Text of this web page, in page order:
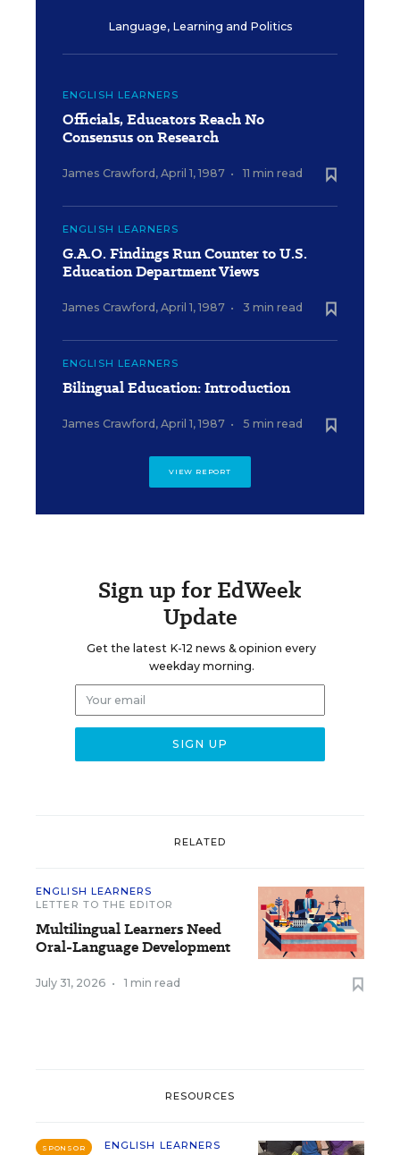
Language, Learning and Politics
ENGLISH LEARNERS
Officials, Educators Reach No
Consensus on Research
James Crawford , April 1, 1987 • 11 min read
ENGLISH LEARNERS
G.A.O. Findings Run Counter to U.S.
Education Department Views
James Crawford , April 1, 1987 • 3 min read
ENGLISH LEARNERS
Bilingual Education: Introduction
James Crawford , April 1, 1987 • 5 min read
VIEW REPORT
Sign up for EdWeek
Update
Get the latest K-12 news & opinion every
weekday morning.
RELATED
ENGLISH LEARNERS
LETTER TO THE EDITOR
Multilingual Learners Need
Oral-Language Development
July 31, 2026 • 1 min read
RESOURCES
SPONSOR
ENGLISH LEARNERS